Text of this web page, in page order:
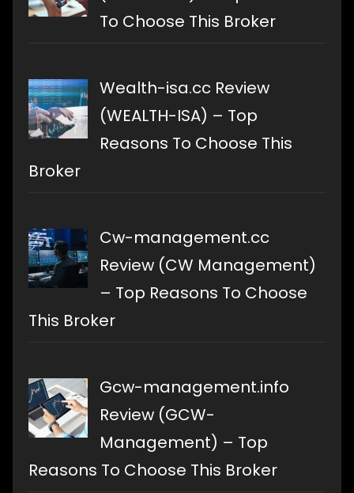
To Choose This Broker
Wealth-isa.cc Review
(WEALTH-ISA) – Top
Reasons To Choose This
Broker
Cw-management.cc
Review (CW Management)
– Top Reasons To Choose
This Broker
Gcw-management.info
Review (GCW-
Management) – Top
Reasons To Choose This Broker